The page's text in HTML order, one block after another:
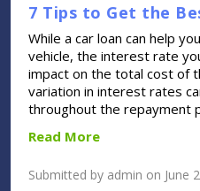
7 Tips to Get the
While a car loan can help
vehicle, the interest rate
impact on the total cost of
variation in interest rates
throughout the repayment
Read More
Submitted by admin on June